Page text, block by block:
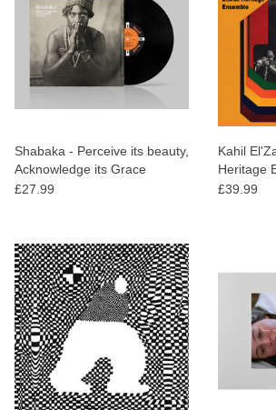
Shabaka - Perceive its beauty,
Acknowledge its Grace
£27.99
Kahil
Heritage
Spirit Out:
£39.99